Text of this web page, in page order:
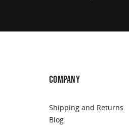
COMPANY
Shipping and Returns
Blog